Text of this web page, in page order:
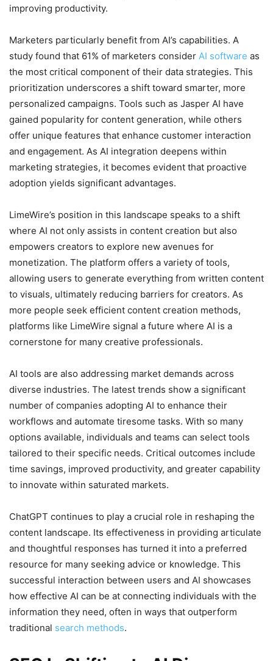
improving productivity.
Marketers particularly benefit from AI’s capabilities. A
study found that 61% of marketers consider AI software as
the most critical component of their data strategies. This
prioritization underscores a shift toward smarter, more
personalized campaigns. Tools such as Jasper AI have
gained popularity for content generation, while others
offer unique features that enhance customer interaction
and engagement. As AI integration deepens within
marketing strategies, it becomes evident that proactive
adoption yields significant advantages.
LimeWire’s position in this landscape speaks to a shift
where AI not only assists in content creation but also
empowers creators to explore new avenues for
monetization. The platform offers a variety of tools,
allowing users to generate everything from written content
to visuals, ultimately reducing barriers for creators. As
more people seek efficient content creation methods,
platforms like LimeWire signal a future where AI is a
cornerstone for many creative professionals.
AI tools are also addressing market demands across
diverse industries. The latest trends show a significant
number of companies adopting AI to enhance their
workflows and automate tiresome tasks. With so many
options available, individuals and teams can select tools
tailored to their specific needs. Critical outcomes include
time savings, improved productivity, and greater capability
to innovate within saturated markets.
ChatGPT continues to play a crucial role in reshaping the
content landscape. Its effectiveness in providing articulate
and thoughtful responses has turned it into a preferred
resource for many seeking advice or knowledge. This
successful interaction between users and AI showcases
how effective AI can be at connecting individuals with the
information they need, often in ways that outperform
traditional search methods.